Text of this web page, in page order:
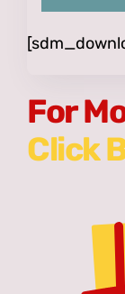
For